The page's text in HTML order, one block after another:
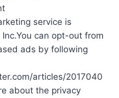
service is
can opt-out from
ads by following
articles/2017040
about the privacy